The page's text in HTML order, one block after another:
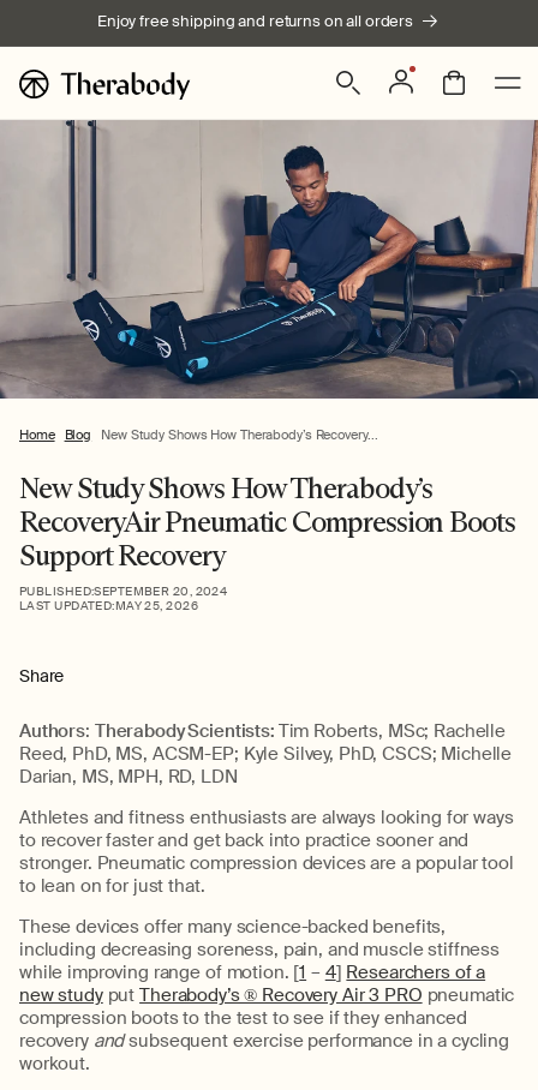
Enjoy free shipping and returns on all orders
Log
in Bag
Home Blog New Study Shows How Therabody’s Recovery...
New Study Shows How Therabody’s
RecoveryAir Pneumatic Compression Boots
Support Recovery
PUBLISHED:SEPTEMBER 20, 2024
LAST UPDATED:MAY 25, 2026
Share
Authors: Therabody Scientists: Tim Roberts, MSc; Rachelle
Reed, PhD, MS, ACSM-EP; Kyle Silvey, PhD, CSCS; Michelle
Darian, MS, MPH, RD, LDN
Athletes and fitness enthusiasts are always looking for ways
to recover faster and get back into practice sooner and
stronger. Pneumatic compression devices are a popular tool
to lean on for just that.
These devices offer many science-backed benefits,
including decreasing soreness, pain, and muscle stiffness
while improving range of motion. [1 – 4] Researchers of a
new study put Therabody’s ® Recovery Air 3 PRO pneumatic
compression boots to the test to see if they enhanced
recovery andsubsequent exercise performance in a cycling
workout.